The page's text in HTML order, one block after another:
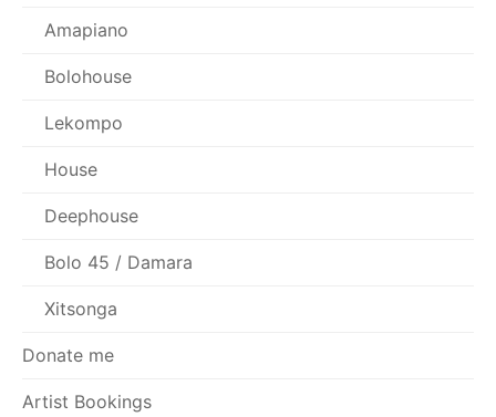
Amapiano
Bolohouse
Lekompo
House
Deephouse
Bolo 45 / Damara
Xitsonga
Donate me
Artist Bookings